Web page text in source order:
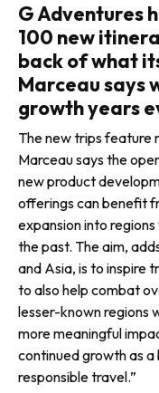
G Adventures
100 new
back of what
Marceau says
growth years
The new trips feature
Marceau says the
new product
offerings can benefit
expansion into
the past. The aim,
and Asia, is to inspire
to also help combat
lesser-known regions
more meaningful
continued growth as
responsible travel.”